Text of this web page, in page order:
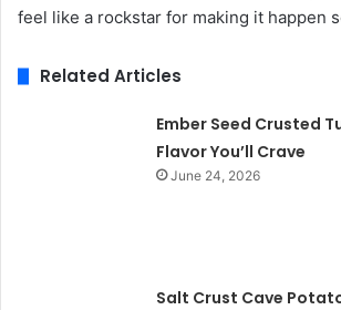
feel like a rockstar for making it happen
Related Articles
Ember Seed Crusted
Flavor You’ll Crave
June 24, 2026
Salt Crust Cave